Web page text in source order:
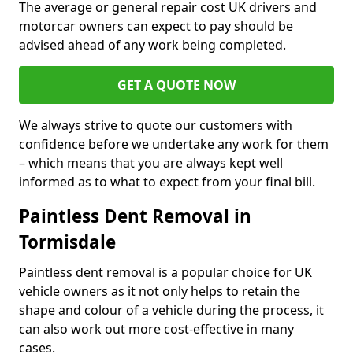
The average or general repair cost UK drivers and
motorcar owners can expect to pay should be
advised ahead of any work being completed.
GET A QUOTE NOW
We always strive to quote our customers with
confidence before we undertake any work for them
– which means that you are always kept well
informed as to what to expect from your final bill.
Paintless Dent Removal in
Tormisdale
Paintless dent removal is a popular choice for UK
vehicle owners as it not only helps to retain the
shape and colour of a vehicle during the process, it
can also work out more cost-effective in many
cases.